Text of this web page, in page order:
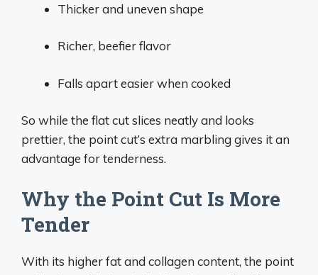
Thicker and uneven shape
Richer, beefier flavor
Falls apart easier when cooked
So while the flat cut slices neatly and looks
prettier, the point cut’s extra marbling gives it an
advantage for tenderness.
Why the Point Cut Is More
Tender
With its higher fat and collagen content, the point